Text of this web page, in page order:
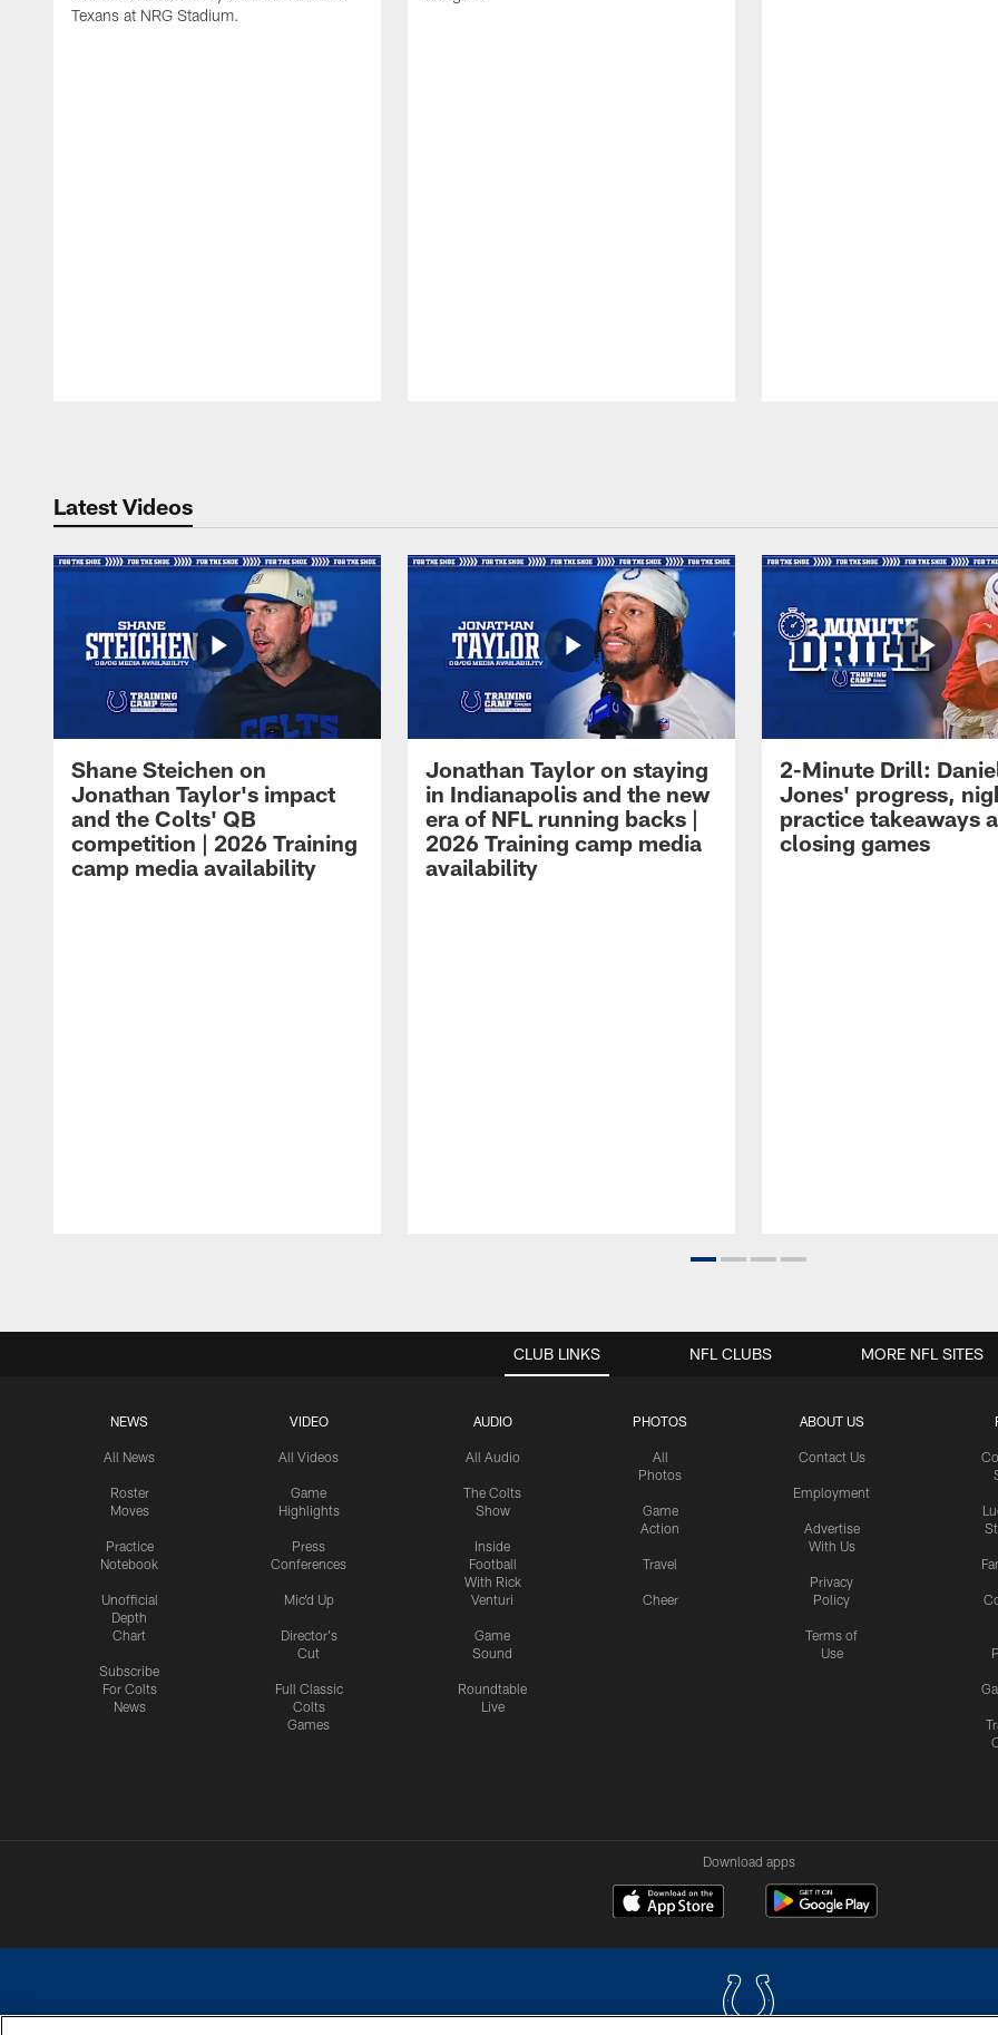
Texans at NRG Stadium.
Latest Videos
Shane Steichen on
Jonathan Taylor's impact
and the Colts' QB
competition | 2026 Training
camp media availability
Jonathan Taylor on staying
in Indianapolis and the new
era of NFL running backs |
2026 Training camp media
availability
2-Minute Drill:
Jones' progress,
practice takeaways
closing games
CLUB LINKS
NEWS
All News
Roster
Moves
Practice
Notebook
Unofficial
Depth
Chart
Subscribe
For Colts
News
VIDEO
All Videos
Game
Highlights
Press
Conferences
Mic'd Up
Director's
Cut
Full Classic
Colts
Games
AUDIO
All Audio
The Colts
Show
Inside
Football
With Rick
Venturi
Game
Sound
Roundtable
Live
PHOTOS
All
Photos
Game
Action
Travel
Cheer
ABOUT US
Contact Us
Employment
Advertise
With Us
Privacy
Policy
Terms of
Use
NFL CLUBS MORE NFL SITES
Download apps